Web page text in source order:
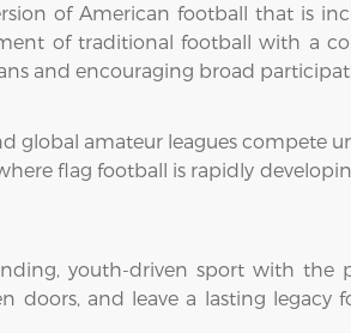
of American football that is
of traditional football with a
and encouraging broad
global amateur leagues compete
flag football is rapidly
youth-driven sport with the
doors, and leave a lasting legacy